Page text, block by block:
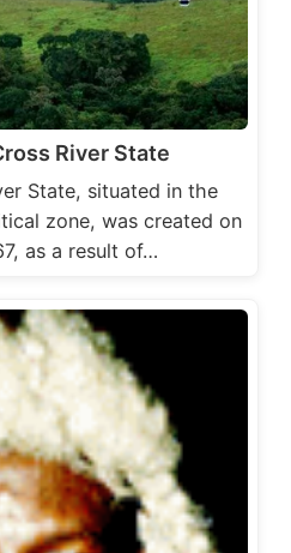
River State
State, situated in the
zone, was created on
as a result of…